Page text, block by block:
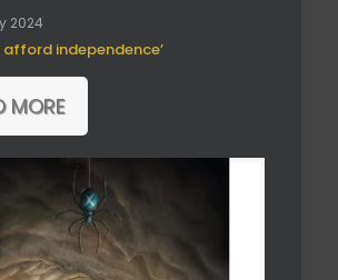
2024
afford independence’
MORE